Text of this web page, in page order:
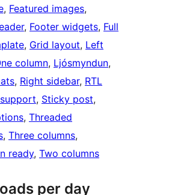
, Featured images
, Footer widgets, Full
, Grid layout, Left
column, Ljósmyndun
, Right sidebar, RTL
, Sticky post
, Threaded
, Three columns
ready, Two columns
per day